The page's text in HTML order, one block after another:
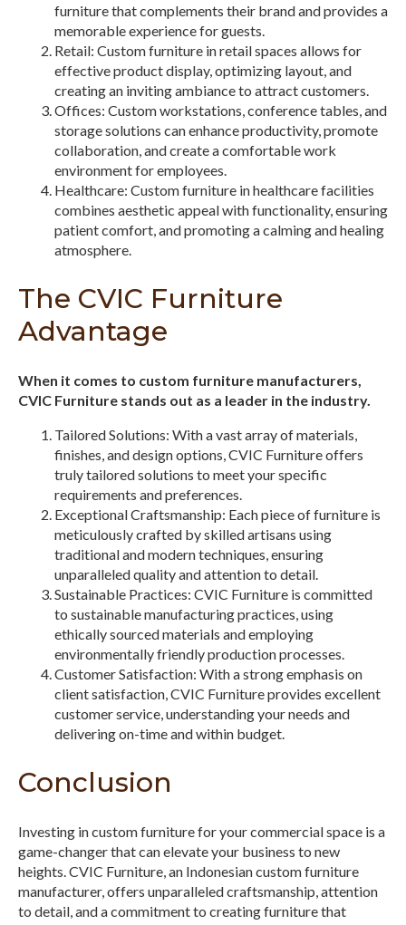
furniture that complements their brand and provides a
memorable experience for guests.
Retail: Custom furniture in retail spaces allows for
effective product display, optimizing layout, and
creating an inviting ambiance to attract customers.
Offices: Custom workstations, conference tables, and
storage solutions can enhance productivity, promote
collaboration, and create a comfortable work
environment for employees.
Healthcare: Custom furniture in healthcare facilities
combines aesthetic appeal with functionality, ensuring
patient comfort, and promoting a calming and healing
atmosphere.
The CVIC Furniture
Advantage
When it comes to custom furniture manufacturers,
CVIC Furniture stands out as a leader in the industry.
Tailored Solutions: With a vast array of materials,
finishes, and design options, CVIC Furniture offers
truly tailored solutions to meet your specific
requirements and preferences.
Exceptional Craftsmanship: Each piece of furniture is
meticulously crafted by skilled artisans using
traditional and modern techniques, ensuring
unparalleled quality and attention to detail.
Sustainable Practices: CVIC Furniture is committed
to sustainable manufacturing practices, using
ethically sourced materials and employing
environmentally friendly production processes.
Customer Satisfaction: With a strong emphasis on
client satisfaction, CVIC Furniture provides excellent
customer service, understanding your needs and
delivering on-time and within budget.
Conclusion
Investing in custom furniture for your commercial space is a
game-changer that can elevate your business to new
heights. CVIC Furniture, an Indonesian custom furniture
manufacturer, offers unparalleled craftsmanship, attention
to detail, and a commitment to creating furniture that